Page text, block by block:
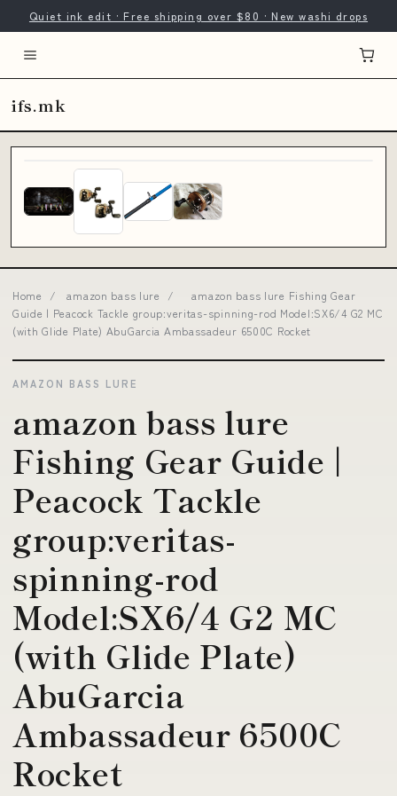
Quiet ink edit · Free shipping over $80 · New washi drops
ifs.mk
Home / amazon bass lure /
amazon bass lure Fishing Gear
Guide | Peacock Tackle group:veritas-spinning-rod Model:SX6/4 G2 MC
(with Glide Plate) AbuGarcia Ambassadeur 6500C Rocket
AMAZON BASS LURE
amazon bass lure
Fishing Gear Guide |
Peacock Tackle
group:veritas-
spinning-rod
Model:SX6/4 G2 MC
(with Glide Plate)
AbuGarcia
Ambassadeur 6500C
Rocket